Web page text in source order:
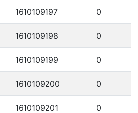
1610109197 0
1610109198 0
1610109199 0
1610109200 0
1610109201 0